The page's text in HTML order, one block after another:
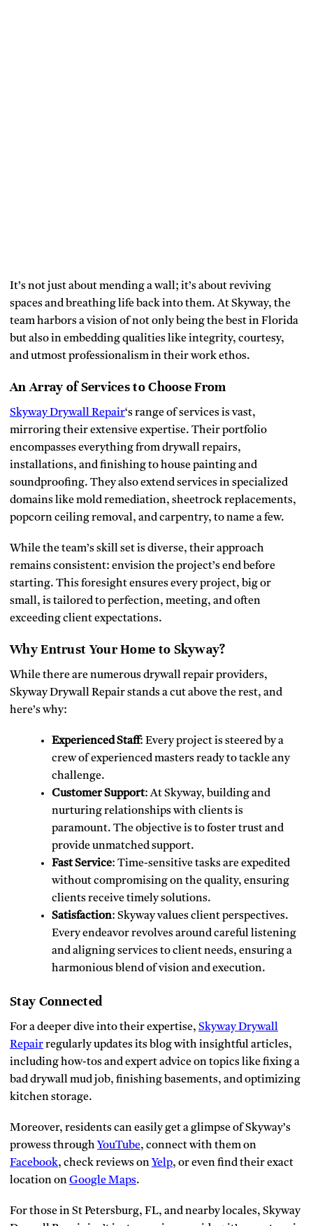
It’s not just about mending a wall; it’s about reviving
spaces and breathing life back into them. At Skyway, the
team harbors a vision of not only being the best in Florida
but also in embedding qualities like integrity, courtesy,
and utmost professionalism in their work ethos.
An Array of Services to Choose From
Skyway Drywall Repair‘s range of services is vast,
mirroring their extensive expertise. Their portfolio
encompasses everything from drywall repairs,
installations, and finishing to house painting and
soundproofing. They also extend services in specialized
domains like mold remediation, sheetrock replacements,
popcorn ceiling removal, and carpentry, to name a few.
While the team’s skill set is diverse, their approach
remains consistent: envision the project’s end before
starting. This foresight ensures every project, big or
small, is tailored to perfection, meeting, and often
exceeding client expectations.
Why Entrust Your Home to Skyway?
While there are numerous drywall repair providers,
Skyway Drywall Repair stands a cut above the rest, and
here’s why:
Experienced Staff: Every project is steered by a
crew of experienced masters ready to tackle any
challenge.
Customer Support: At Skyway, building and
nurturing relationships with clients is
paramount. The objective is to foster trust and
provide unmatched support.
Fast Service: Time-sensitive tasks are expedited
without compromising on the quality, ensuring
clients receive timely solutions.
Satisfaction: Skyway values client perspectives.
Every endeavor revolves around careful listening
and aligning services to client needs, ensuring a
harmonious blend of vision and execution.
Stay Connected
For a deeper dive into their expertise, Skyway Drywall
Repairregularly updates its blog with insightful articles,
including how-tos and expert advice on topics like fixing a
bad drywall mud job, finishing basements, and optimizing
kitchen storage.
Moreover, residents can easily get a glimpse of Skyway’s
prowess through YouTube, connect with them on
Facebook, check reviews on Yelp, or even find their exact
location onGoogle Maps.
For those in St Petersburg, FL, and nearby locales, Skyway